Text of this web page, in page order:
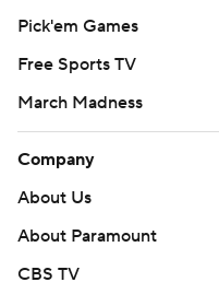
Pick'em Games
Free Sports TV
March Madness
Company
About Us
About Paramount
CBS TV